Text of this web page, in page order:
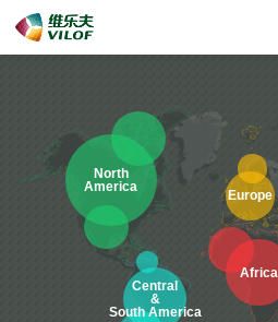
North
America
Central
&
South America
Europe
Africa